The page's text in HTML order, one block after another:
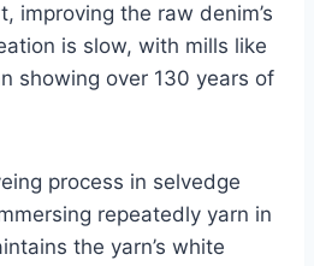
improving the raw denim’s
is slow, with mills like
showing over 130 years of
process in selvedge
repeatedly yarn in
the yarn’s white